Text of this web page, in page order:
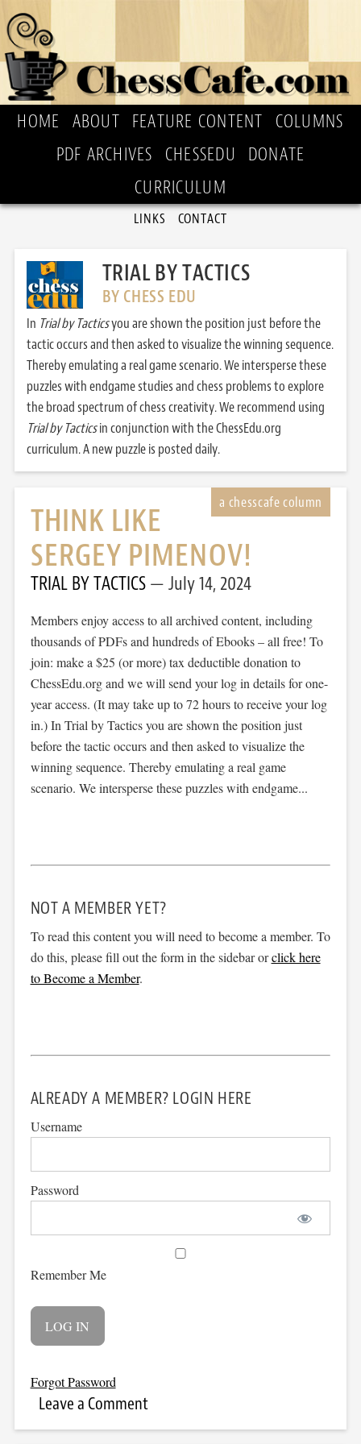
HOME ABOUT FEATURE CONTENT
COLUMNS
PDF ARCHIVES
CHESSEDU
DONATE
CURRICULUM
LINKS CONTACT
TRIAL BY TACTICS
BY CHESS EDU
In Trial by Tacticsyou are shown the position just before the
tactic occurs and then asked to visualize the winning sequence.
Thereby emulating a real game scenario. We intersperse these
puzzles with endgame studies and chess problems to explore
the broad spectrum of chess creativity. We recommend using
Trial by Tacticsin conjunction with the ChessEdu.org
curriculum. A new puzzle is posted daily.
THINK LIKE
SERGEY PIMENOV!
TRIAL BY TACTICS July 14, 2024
Members enjoy access to all archived content, including
thousands of PDFs and hundreds of Ebooks – all free! To
join: make a $25 (or more) tax deductible donation to
ChessEdu.org and we will send your log in details for one-
year access. (It may take up to 72 hours to receive your log
in.) In Trial by Tactics you are shown the position just
before the tactic occurs and then asked to visualize the
winning sequence. Thereby emulating a real game
scenario. We intersperse these puzzles with endgame...
NOT A MEMBER YET?
To read this content you will need to become a member. To
do this, please fill out the form in the sidebar orclick here
to Become a Member.
ALREADY A MEMBER? LOGIN HERE
Username
Password
Remember Me
Forgot Password
Leave a Comment